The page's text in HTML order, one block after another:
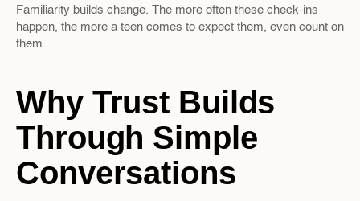
Familiarity builds change. The more often these check-ins
happen, the more a teen comes to expect them, even count on
them.
Why Trust Builds
Through Simple
Conversations